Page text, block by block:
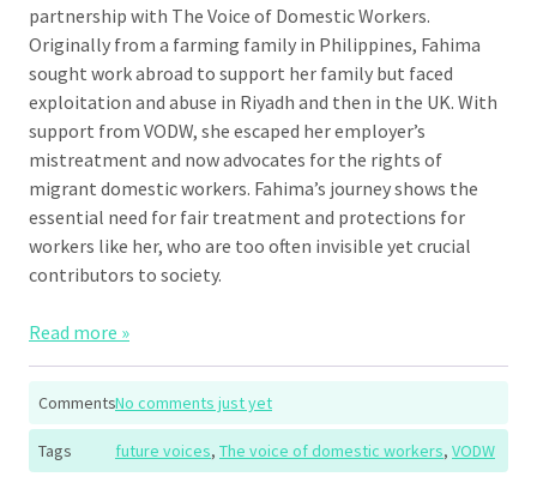
partnership with The Voice of Domestic Workers.
Originally from a farming family in Philippines, Fahima
sought work abroad to support her family but faced
exploitation and abuse in Riyadh and then in the UK. With
support from VODW, she escaped her employer’s
mistreatment and now advocates for the rights of
migrant domestic workers. Fahima’s journey shows the
essential need for fair treatment and protections for
workers like her, who are too often invisible yet crucial
contributors to society.
Read more »
CommentsNo comments just yet
Tags future voices, The voice of domestic workers, VODW